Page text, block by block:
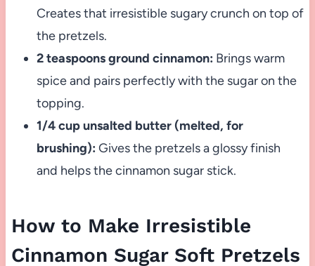
Creates that irresistible sugary crunch on top of
the pretzels.
2 teaspoons ground cinnamon: Brings warm
spice and pairs perfectly with the sugar on the
topping.
1/4 cup unsalted butter (melted, for
brushing): Gives the pretzels a glossy finish
and helps the cinnamon sugar stick.
How to Make Irresistible
Cinnamon Sugar Soft Pretzels